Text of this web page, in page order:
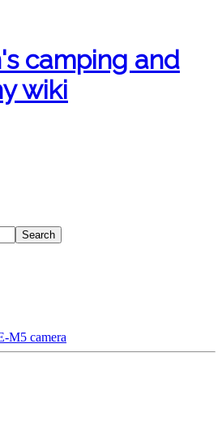
camping and
wiki
Search
M5 camera